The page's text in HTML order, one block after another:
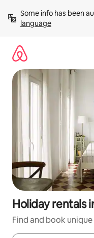
content
Some info has been
language
Holiday rentals
Find and book